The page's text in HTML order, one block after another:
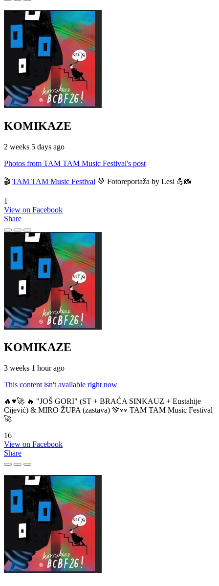
KOMIKAZE
2 weeks 5 days ago
Photos from TAM TAM Music Festival's post
🎬 TAM TAM Music Festival 💚 Fotoreportaža by Lesi 💪📸
1
View on Facebook
Share
KOMIKAZE
3 weeks 1 hour ago
This content isn't available right now
🔥♥️🚀 🔥 "JOŠ GORI" (ST + BRAĆA SINKAUZ + Eustahije
Cijević) & MIRO ŽUPA (zastava) 💚👀 TAM TAM Music Festival
🚀
16
View on Facebook
Share